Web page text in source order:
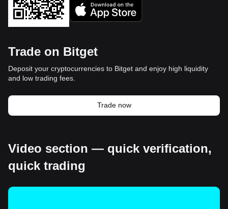
Trade on Bitget
Deposit your cryptocurrencies to Bitget and enjoy high liquidity
and low trading fees.
Trade now
Video section — quick verification,
quick trading